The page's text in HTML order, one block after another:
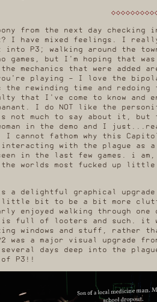
from the next day checking
it? I have mixed feelings. I
into P3; walking around the
games, but I'm hoping that
the mechanics that were
playing - I love the
the rewinding time and
that I've come to know and
I do NOT like the
not much to say about it,
in the demo and I
I cannot fathom why this
interacting with the plague as
in the last few games. i
worlds most fucked up
a delightful graphical
little bit to be a bit more
enjoyed walking through
full of looters and such. it
windows and stuff,
was a major visual upgrade
several days deep into the
P3!!